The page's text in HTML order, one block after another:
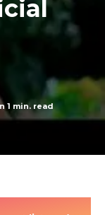
1 min. read